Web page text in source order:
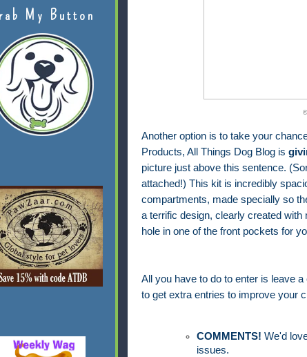
Another option is to take your
Products, All Things Dog Blog is
picture just above this sentence.
attached!) This kit is incredibly
compartments, made specially so
a terrific design, clearly created
hole in one of the front pockets for
All you have to do to enter is leave
to get extra entries to improve your
COMMENTS! We'd
issues.
My Button